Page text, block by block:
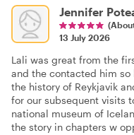
Jennifer
13 July 2026
Lali was great from the
and the contacted him
the history of Reykjavik
for our subsequent visits
national museum of
the story in chapters w